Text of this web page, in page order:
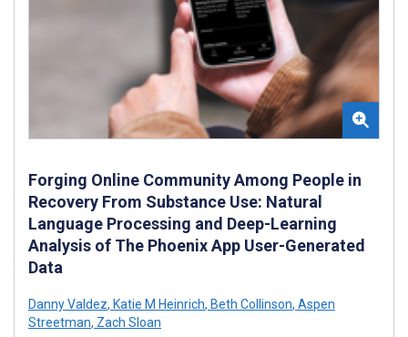
Forging Online Community Among People in
Recovery From Substance Use: Natural
Language Processing and Deep-Learning
Analysis of The Phoenix App User-Generated
Data
Danny Valdez, Katie M Heinrich, Beth Collinson, Aspen
Streetman, Zach Sloan